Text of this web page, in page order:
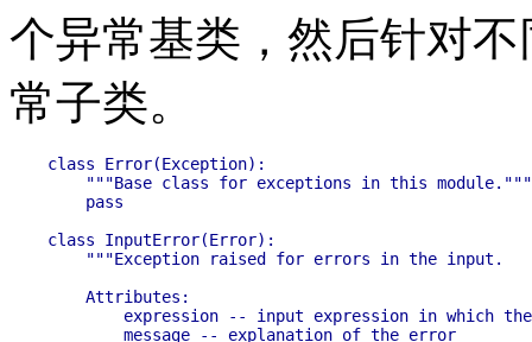
个异常基类，然后针对
常子类。
class Error(Exception):
    """Base class for exceptions in this module."""
    pass
class InputError(Error):
    """Exception raised for errors in the input.
    Attributes:
expression -- input expression in which
        message -- explanation of the error